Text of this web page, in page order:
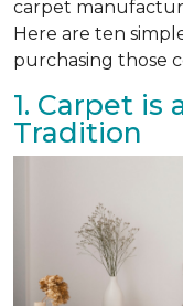
carpet
Here are ten
purchasing those
1. Carpet is
Tradition